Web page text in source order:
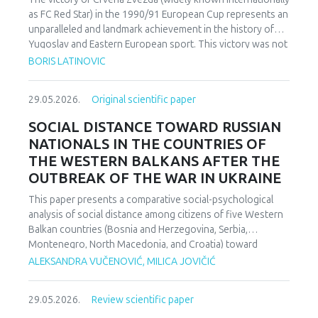
as FC Red Star) in the 1990/91 European Cup represents an
unparalleled and landmark achievement in the history of
Yugoslav and Eastern European sport. This victory was not
merely an athletic accomplishment; it carried profound
nationalist currents inflamed hostilities among the region’s
instances in which diverse communities found a fleeting
point of unity. The analysis employs a qualitative research
design based on secondary sources (newspapers, books,
academic publications) and relies on an interdisciplinary
framework that combines sociological, political, and
cultural analysis. Findings indicate that studies of sport in
conflict-affected societies can deepen understanding of
identity formation and social cohesion. Through qualitative
content and critical discourse analysis, the study traces the
socio-political context and historical-cultural dynamics that
shaped Zvezda’s 1991 European Cup victory. Integrating
historical-cultural and socio-political perspectives, the
BORIS LATINOVIC
29.05.2026. Original scientific paper
SOCIAL DISTANCE TOWARD RUSSIAN
NATIONALS IN THE COUNTRIES OF
THE WESTERN BALKANS AFTER THE
OUTBREAK OF THE WAR IN UKRAINE
This paper presents a comparative social-psychological
analysis of social distance among citizens of five Western
Balkan countries (Bosnia and Herzegovina, Serbia,
Montenegro, North Macedonia, and Croatia) toward
citizens of Russia following the escalation of the armed
Distance Scale was administered using a forced-choice
ALEKSANDRA VUČENOVIĆ, MILICA JOVIČIĆ
29.05.2026. Review scientific paper